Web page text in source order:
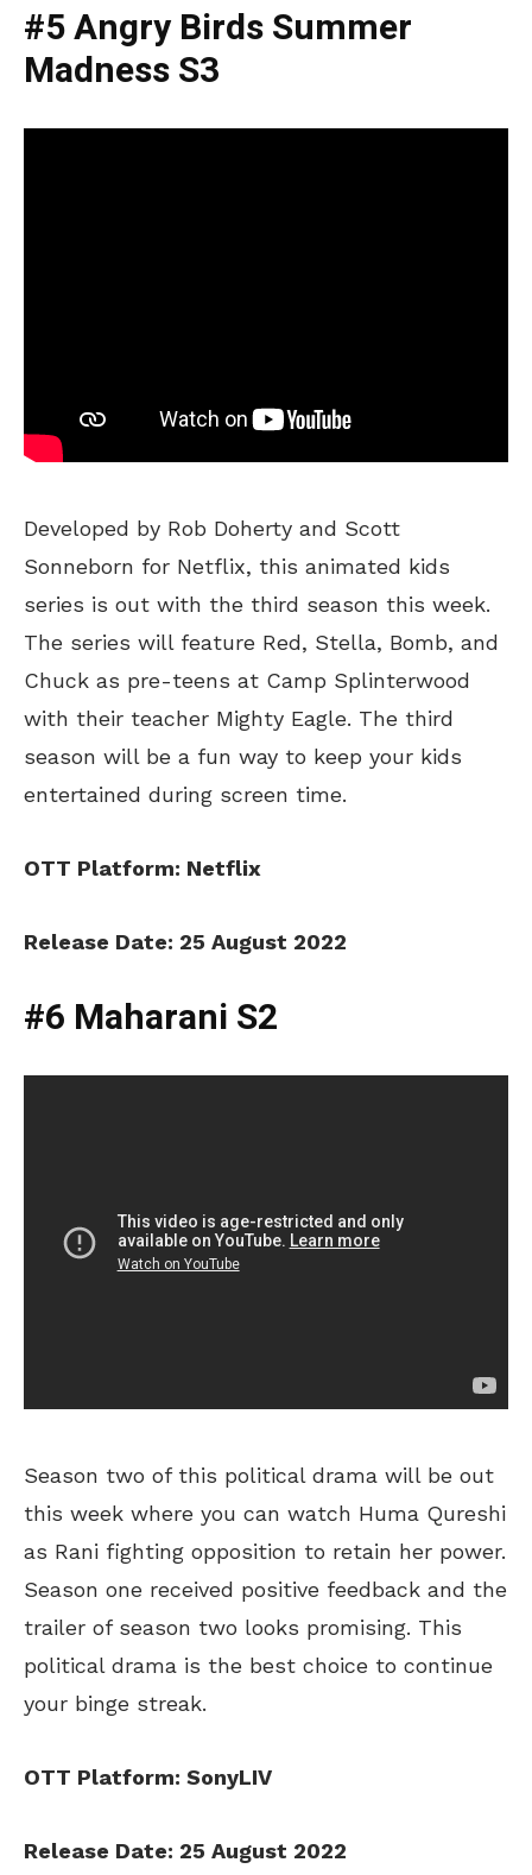
#5 Angry Birds Summer
Madness S3
Developed by Rob Doherty and Scott
Sonneborn for Netflix, this animated kids
series is out with the third season this week.
The series will feature Red, Stella, Bomb, and
Chuck as pre-teens at Camp Splinterwood
with their teacher Mighty Eagle. The third
season will be a fun way to keep your kids
entertained during screen time.
OTT Platform: Netflix
Release Date: 25 August 2022
#6 Maharani S2
Season two of this political drama will be out
this week where you can watch Huma Qureshi
as Rani fighting opposition to retain her power.
Season one received positive feedback and the
trailer of season two looks promising. This
political drama is the best choice to continue
your binge streak.
OTT Platform: SonyLIV
Release Date: 25 August 2022